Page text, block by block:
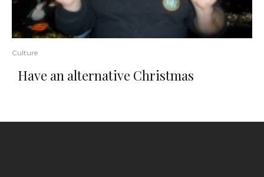
Culture
Have an alternative Christmas